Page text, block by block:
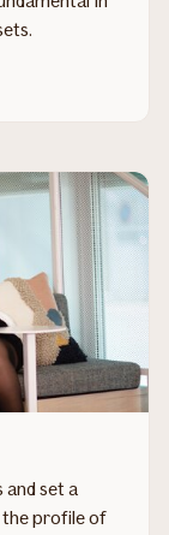
and set a
the profile of